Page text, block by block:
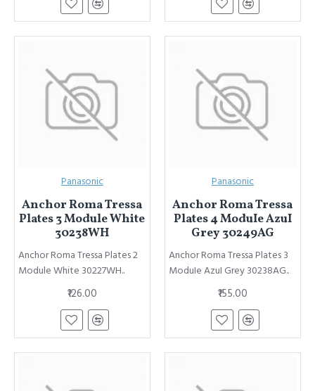
Panasonic
Anchor Roma Tressa
Plates 3 Module White
30238WH
Anchor Roma Tressa Plates 2
Module White 30227WH..
₹126.00
Panasonic
Anchor Roma Tressa
Plates 4 ModuIe AzuI
Grey 30249AG
Anchor Roma Tressa Plates 3
ModuIe AzuI Grey 30238AG..
₹155.00